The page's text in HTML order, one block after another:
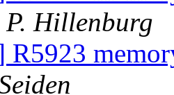
P. Hillenburg